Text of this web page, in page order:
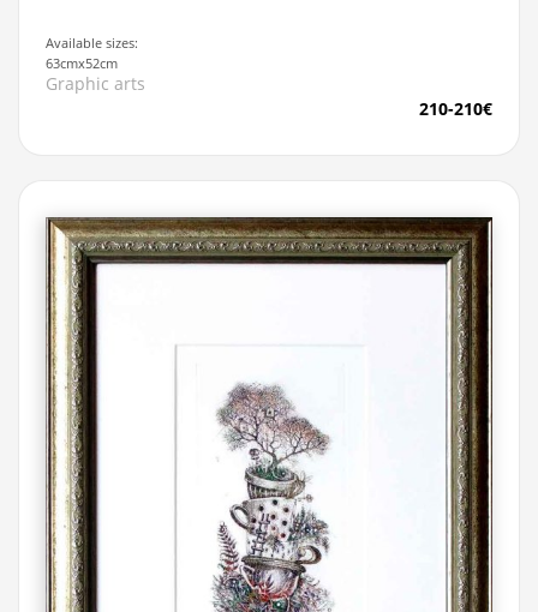
Available sizes:
63cmx52cm
Graphic arts
210-210€